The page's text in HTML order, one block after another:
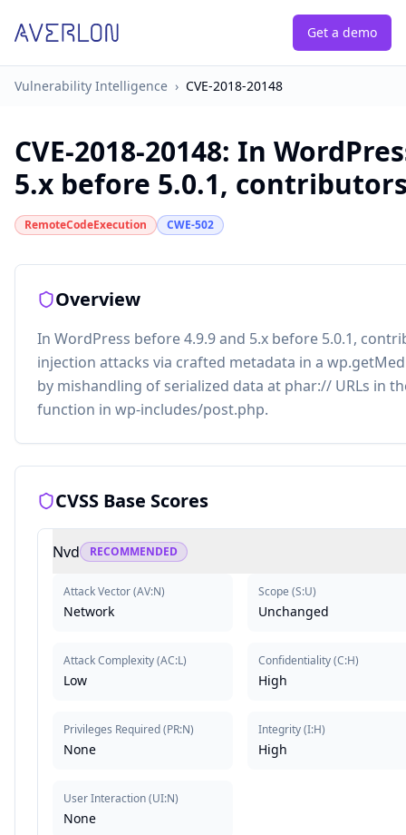
Get a demo
Vulnerability Intelligence › CVE-2018-20148
CVE-2018-20148: In
5.x before 5.0.1,
RemoteCodeExecution CWE-502
Overview
In WordPress before 4.9.9 and 5.x before 5.0.1,
injection attacks via crafted metadata in a
by mishandling of serialized data at phar:// URLs in
function in wp-includes/post.php.
CVSS Base Scores
Nvd RECOMMENDED
Attack Vector(AV:N)
Network
Attack Complexity(AC:L)
Low
Privileges Required(PR:N)
None
User Interaction(UI:N)
None
Scope (S:U)
Unchanged
Confidentiality(C:H)
High
Integrity(I:H)
High